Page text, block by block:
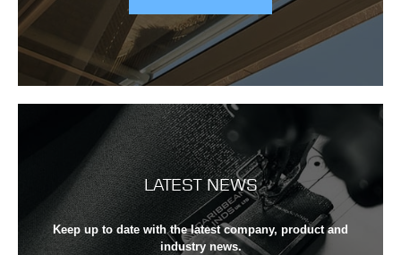
LATEST NEWS
Keep up to date with the latest company, product and
industry news.